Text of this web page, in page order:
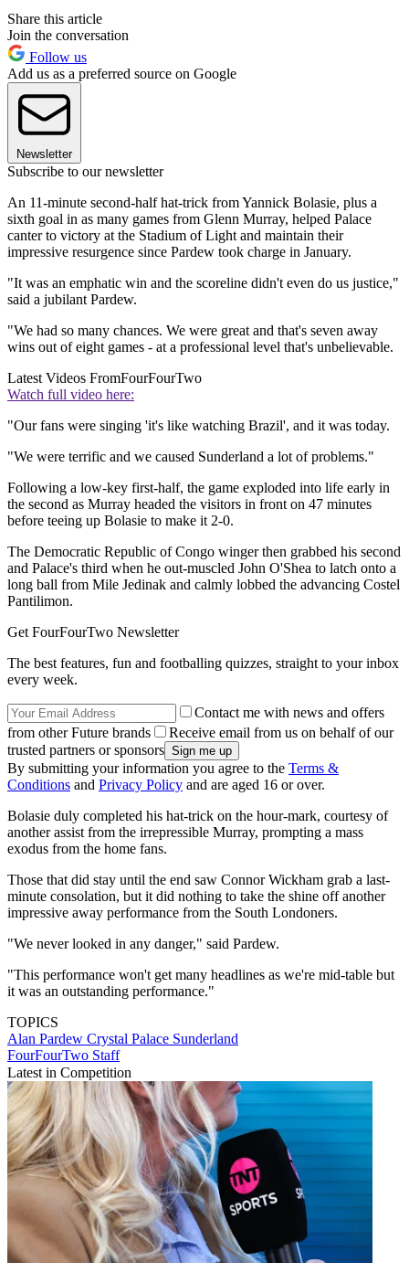
Share this article
Join the conversation
Follow us
Add us as a preferred source on Google
Newsletter
Subscribe to our newsletter
An 11-minute second-half hat-trick from Yannick Bolasie, plus a
sixth goal in as many games from Glenn Murray, helped Palace
canter to victory at the Stadium of Light and maintain their
impressive resurgence since Pardew took charge in January.
"It was an emphatic win and the scoreline didn't even do us justice,"
said a jubilant Pardew.
"We had so many chances. We were great and that's seven away
wins out of eight games - at a professional level that's unbelievable.
Latest Videos FromFourFourTwo
Watch full video here:
"Our fans were singing 'it's like watching Brazil', and it was today.
"We were terrific and we caused Sunderland a lot of problems."
Following a low-key first-half, the game exploded into life early in
the second as Murray headed the visitors in front on 47 minutes
before teeing up Bolasie to make it 2-0.
The Democratic Republic of Congo winger then grabbed his second
and Palace's third when he out-muscled John O'Shea to latch onto a
long ball from Mile Jedinak and calmly lobbed the advancing Costel
Pantilimon.
Get FourFourTwo Newsletter
The best features, fun and footballing quizzes, straight to your inbox
every week.
Contact me with news and offers
from other Future brands
Receive email from us on behalf of our
trusted partners or sponsors
By submitting your information you agree to the Terms &
Conditions and Privacy Policy and are aged 16 or over.
Bolasie duly completed his hat-trick on the hour-mark, courtesy of
another assist from the irrepressible Murray, prompting a mass
exodus from the home fans.
Those that did stay until the end saw Connor Wickham grab a last-
minute consolation, but it did nothing to take the shine off another
impressive away performance from the South Londoners.
"We never looked in any danger," said Pardew.
"This performance won't get many headlines as we're mid-table but
it was an outstanding performance."
TOPICS
Alan Pardew Crystal Palace Sunderland
FourFourTwo Staff
Latest in Competition